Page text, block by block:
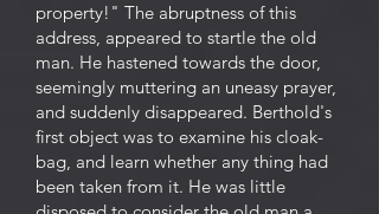
property!" The abruptness of this
address, appeared to startle the old
man. He hastened towards the door,
seemingly muttering an uneasy prayer,
and suddenly disappeared. Berthold's
first object was to examine his cloak-
bag, and learn whether any thing had
been taken from it. He was little